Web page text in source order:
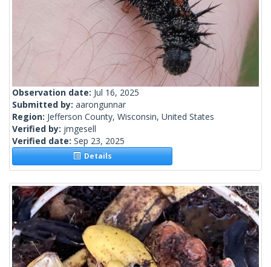
Observation date: Jul 16, 2025
Submitted by: aarongunnar
Region: Jefferson County, Wisconsin, United States
Verified by: jmgesell
Verified date: Sep 23, 2025
Details